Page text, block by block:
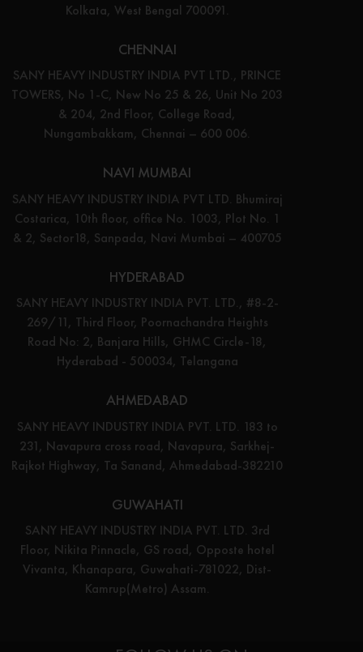
Kolkata, West Bengal 700091.
CHENNAI
SANY HEAVY INDUSTRY INDIA PVT LTD., PRINCE
TOWERS, No 1-C, New No 25 & 26, Unit No 203
& 204, 2nd Floor, College Road,
Nungambakkam, Chennai – 600 006.
NAVI MUMBAI
SANY HEAVY INDUSTRY INDIA PVT LTD. Bhumiraj
Costarica, 10th floor, office No. 1003, Plot No. 1
& 2, Sector18, Sanpada, Navi Mumbai – 400705
HYDERABAD
SANY HEAVY INDUSTRY INDIA PVT. LTD., #8-2-
269/11, Third Floor, Poornachandra Heights
Road No: 2, Banjara Hills, GHMC Circle-18,
Hyderabad - 500034, Telangana
AHMEDABAD
SANY HEAVY INDUSTRY INDIA PVT. LTD. 183 to
231, Navapura cross road, Navapura, Sarkhej-
Rajkot Highway, Ta Sanand, Ahmedabad-382210
GUWAHATI
SANY HEAVY INDUSTRY INDIA PVT. LTD. 3rd
Floor, Nikita Pinnacle, GS road, Opposte hotel
Vivanta, Khanapara, Guwahati-781022, Dist-
Kamrup(Metro) Assam.